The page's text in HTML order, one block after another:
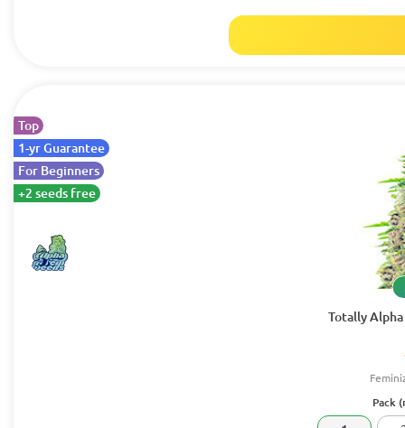
Top
1-yr Guarantee
For Beginners
+2 seeds free
Totally
Pack